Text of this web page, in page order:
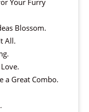
Blossom.
All.
a Great Combo.